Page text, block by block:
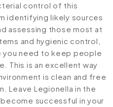
control of this
identifying likely sources
assessing those most at
and hygienic control,
you need to keep people
This is an excellent way
is clean and free
Leave Legionella in the
successful in your